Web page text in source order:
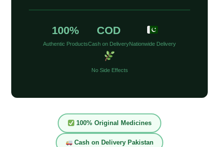
100%
Authentic Products
COD
Cash on DeliveryNationwide Delivery
No Side Effects
100% Original Medicines
Cash on Delivery Pakistan